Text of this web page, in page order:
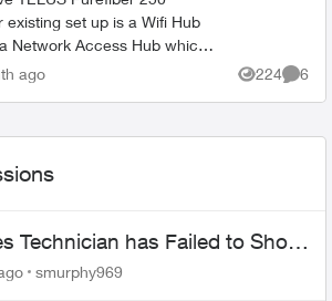
set up is a Wifi Hub
Network Access Hub which
Nokia ONT where the fiber
ago 224
Views
6
Technician has Failed to Show
Installation
smurphy969